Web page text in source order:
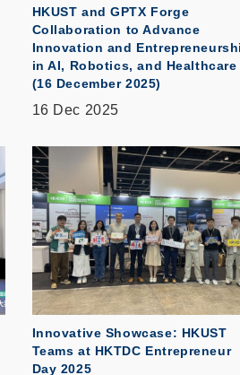
HKUST and GPTX Forge
Collaboration to Advance
Innovation and
in AI, Robotics, and Healthcare
(16 December 2025)
16 Dec 2025
Innovative Showcase: HKUST
Teams at HKTDC Entrepreneur
Day 2025